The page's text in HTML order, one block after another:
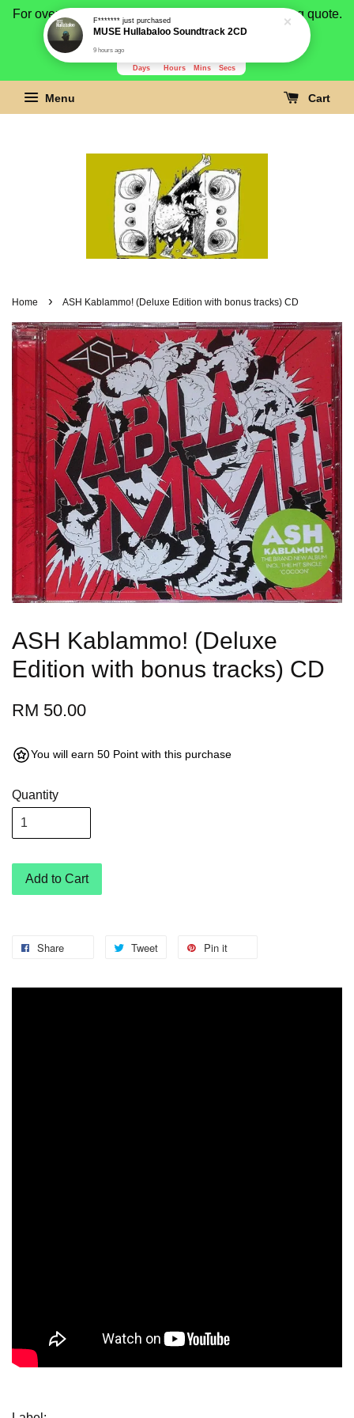
For overseas buyer, please message us for shipping quote.
Payment is by paypal.
Days Hours Mins Secs
Menu Cart
Home › ASH Kablammo! (Deluxe Edition with bonus tracks) CD
ASH Kablammo! (Deluxe
Edition with bonus tracks) CD
RM 50.00
You will earn 50 Point with this purchase
Quantity
Add to Cart
Share Tweet Pin it
F*******just purchased
MUSE Hullabaloo Soundtrack 2CD
9 hours ago